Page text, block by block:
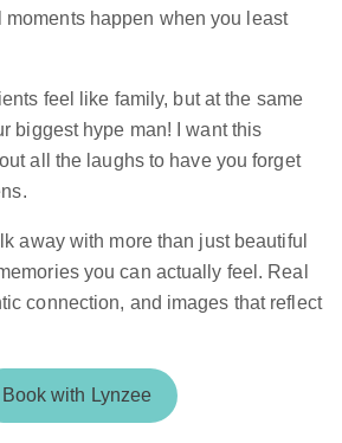
moments happen when you least
feel like family, but at the same
biggest hype man! I want this
all the laughs to have you forget
away with more than just beautiful
you can actually feel. Real
connection, and images that reflect
Book with Lynzee